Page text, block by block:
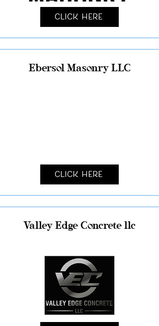
Click Here
Ebersol Masonry LLC
Click Here
Valley Edge Concrete llc